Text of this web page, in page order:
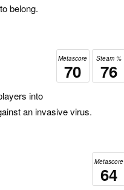
belong.
Steam %
76
Metascore
70
into
an invasive virus.
Metascore
64